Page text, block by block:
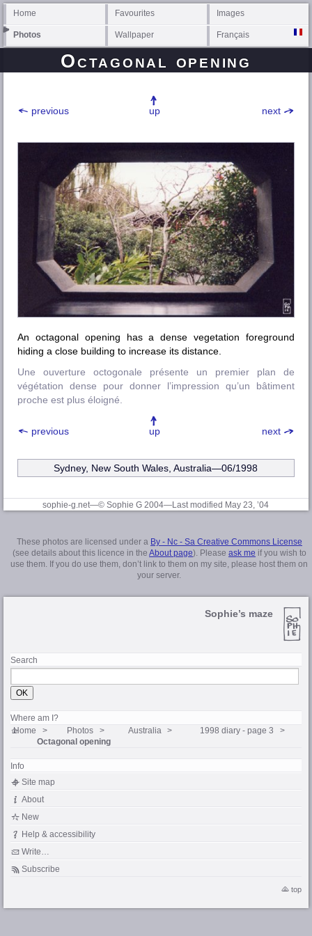
Home Favourites Images
Photos Wallpaper Français
Octagonal opening
previous next
up
An octagonal opening has a dense vegetation foreground
hiding a close building to increase its distance.
Une ouverture octogonale présente un premier plan de
végétation dense pour donner l’impression qu’un bâtiment
proche est plus éloigné.
previous next
up
Sydney, New South Wales, Australia—06/1998
sophie-g.net—© Sophie G 2004—Last modified May 23, ’04
These photos are licensed under a By - Nc - Sa Creative Commons License
(see details about this licence in the About page). Please ask me if you wish to
use them. If you do use them, don’t link to them on my site, please host them on
your server.
Sophie’s maze
Search
Where am I?
Home Photos Australia
1998 diary - page 3
Octagonal opening
Info
Site map
About
New
Help & accessibility
Write…
Subscribe
top